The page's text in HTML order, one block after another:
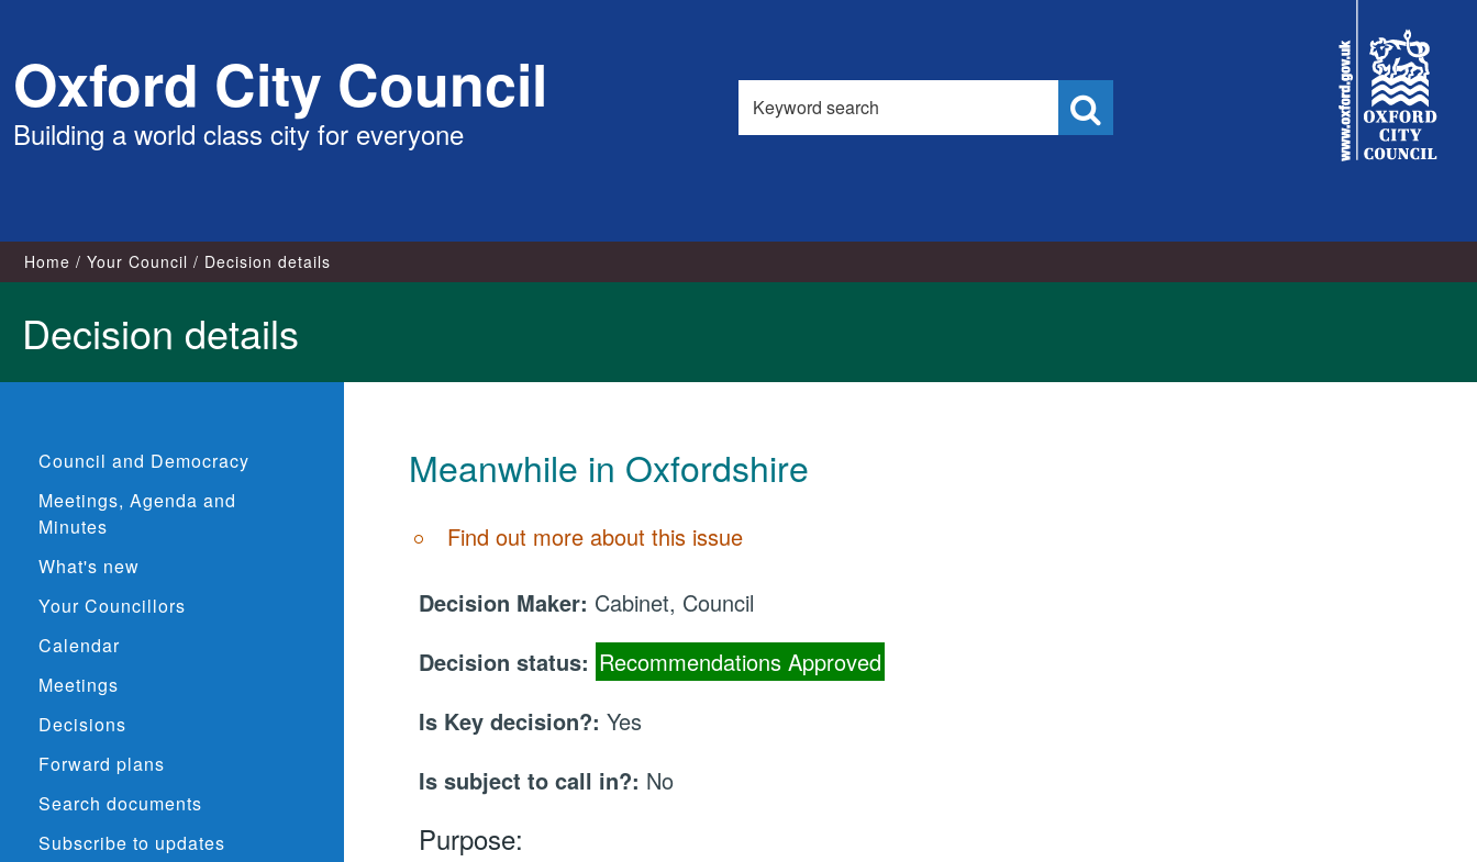
content
Oxford City Council
Building a world class city for everyone
Search
this
site
Council
Home Your Council Decision details
Decision details
Council and Democracy
Meetings, Agenda and
Minutes
What's new
Your Councillors
Calendar
Meetings
Decisions
Forward plans
Search documents
Subscribe to updates
Meanwhile in Oxfordshire
Find out more about this issue
Decision Maker: Cabinet, Council
Decision status: Recommendations Approved
Is Key decision?:Yes
Is subject to call in?: No
Purpose: